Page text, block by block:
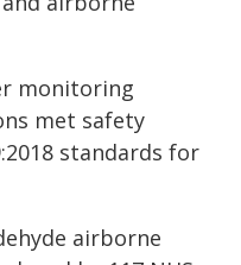
monitoring
met safety
standards for
airborne